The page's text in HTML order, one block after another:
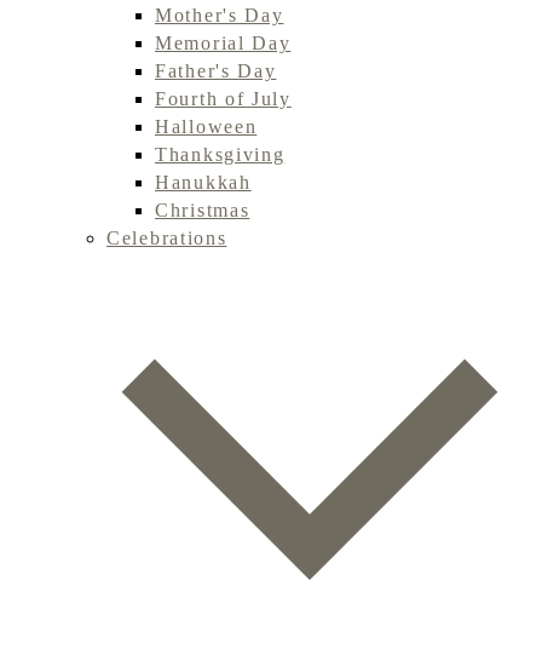
Mother's Day
Memorial Day
Father's Day
Fourth of July
Halloween
Thanksgiving
Hanukkah
Christmas
Celebrations